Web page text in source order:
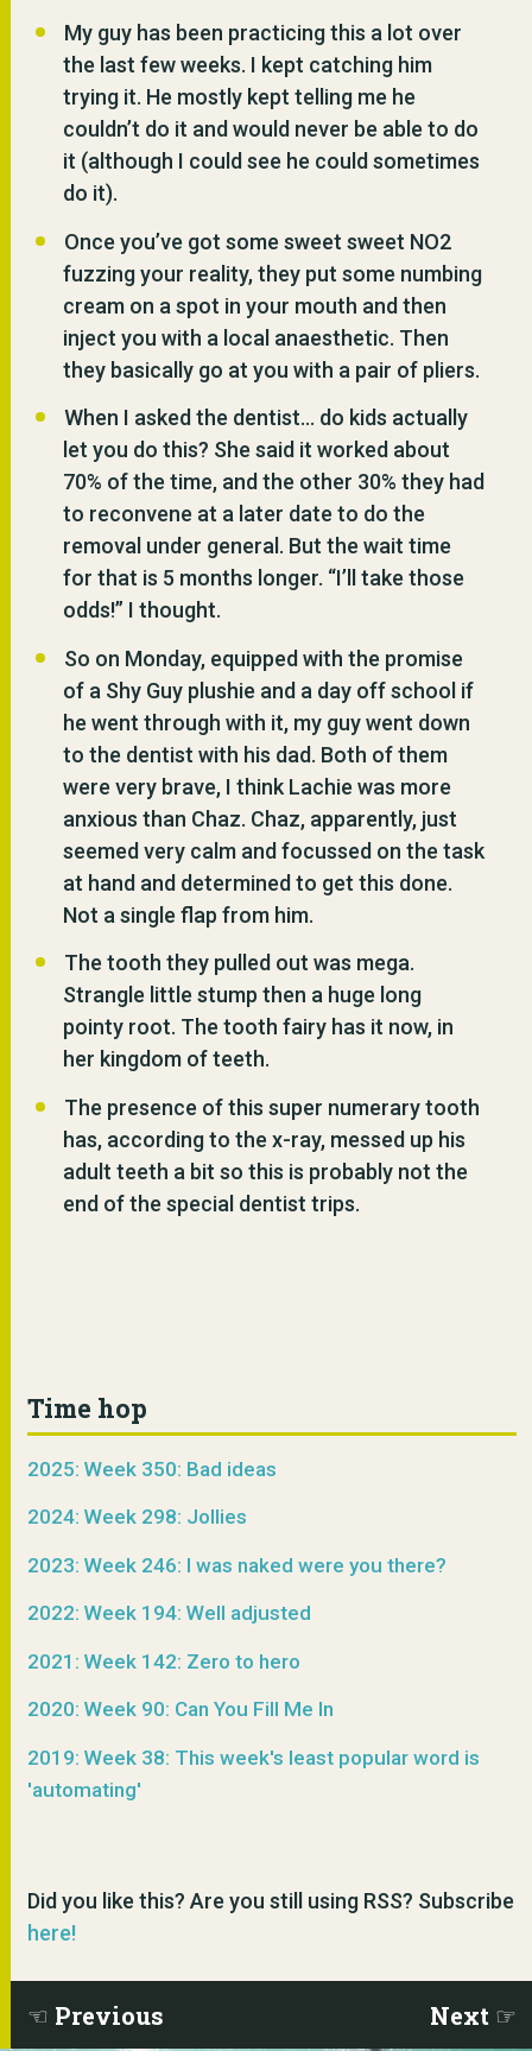
My guy has been practicing this a lot over
the last few weeks. I kept catching him
trying it. He mostly kept telling me he
couldn’t do it and would never be able to do
it (although I could see he could sometimes
do it).
Once you’ve got some sweet sweet NO2
fuzzing your reality, they put some numbing
cream on a spot in your mouth and then
inject you with a local anaesthetic. Then
they basically go at you with a pair of pliers.
When I asked the dentist… do kids actually
let you do this? She said it worked about
70% of the time, and the other 30% they had
to reconvene at a later date to do the
removal under general. But the wait time
for that is 5 months longer. “I’ll take those
odds!” I thought.
So on Monday, equipped with the promise
of a Shy Guy plushie and a day off school if
he went through with it, my guy went down
to the dentist with his dad. Both of them
were very brave, I think Lachie was more
anxious than Chaz. Chaz, apparently, just
seemed very calm and focussed on the task
at hand and determined to get this done.
Not a single flap from him.
The tooth they pulled out was mega.
Strangle little stump then a huge long
pointy root. The tooth fairy has it now, in
her kingdom of teeth.
The presence of this super numerary tooth
has, according to the x-ray, messed up his
adult teeth a bit so this is probably not the
end of the special dentist trips.
Time hop
2025: Week 350: Bad ideas
2024: Week 298: Jollies
2023: Week 246: I was naked were you there?
2022: Week 194: Well adjusted
2021: Week 142: Zero to hero
2020: Week 90: Can You Fill Me In
2019: Week 38: This week's least popular word is
'automating'
Did you like this? Are you still using RSS? Subscribe
here!
Previous Next